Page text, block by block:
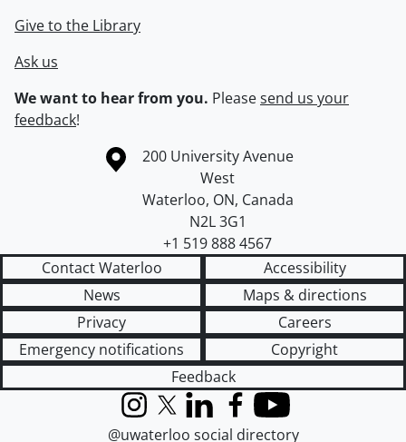
Give to the Library
Ask us
We want to hear from you. Pleasesend us your
feedback!
Information about the University of Waterloo
Campus map
200 University Avenue
West
Waterloo, ON, Canada
N2L 3G1
+1 519 888 4567
Contact Waterloo
Accessibility
News
Maps & directions
Privacy
Careers
Emergency notifications
Copyright
Feedback
InstagramX (formerly Twitter)
LinkedInFacebook
YouTube
@uwaterloo social directory